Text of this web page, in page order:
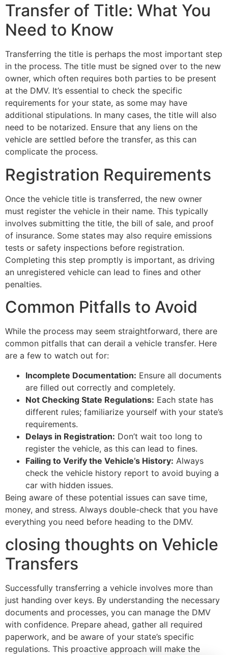
Transfer of Title: What You
Need to Know
Transferring the title is perhaps the most important step
in the process. The title must be signed over to the new
owner, which often requires both parties to be present
at the DMV. It’s essential to check the specific
requirements for your state, as some may have
additional stipulations. In many cases, the title will also
need to be notarized. Ensure that any liens on the
vehicle are settled before the transfer, as this can
complicate the process.
Registration Requirements
Once the vehicle title is transferred, the new owner
must register the vehicle in their name. This typically
involves submitting the title, the bill of sale, and proof
of insurance. Some states may also require emissions
tests or safety inspections before registration.
Completing this step promptly is important, as driving
an unregistered vehicle can lead to fines and other
penalties.
Common Pitfalls to Avoid
While the process may seem straightforward, there are
common pitfalls that can derail a vehicle transfer. Here
are a few to watch out for:
Incomplete Documentation: Ensure all documents
are filled out correctly and completely.
Not Checking State Regulations: Each state has
different rules; familiarize yourself with your state’s
requirements.
Delays in Registration: Don’t wait too long to
register the vehicle, as this can lead to fines.
Failing to Verify the Vehicle’s History: Always
check the vehicle history report to avoid buying a
car with hidden issues.
Being aware of these potential issues can save time,
money, and stress. Always double-check that you have
everything you need before heading to the DMV.
closing thoughts on Vehicle
Transfers
Successfully transferring a vehicle involves more than
just handing over keys. By understanding the necessary
documents and processes, you can manage the DMV
with confidence. Prepare ahead, gather all required
paperwork, and be aware of your state’s specific
regulations. This proactive approach will make the